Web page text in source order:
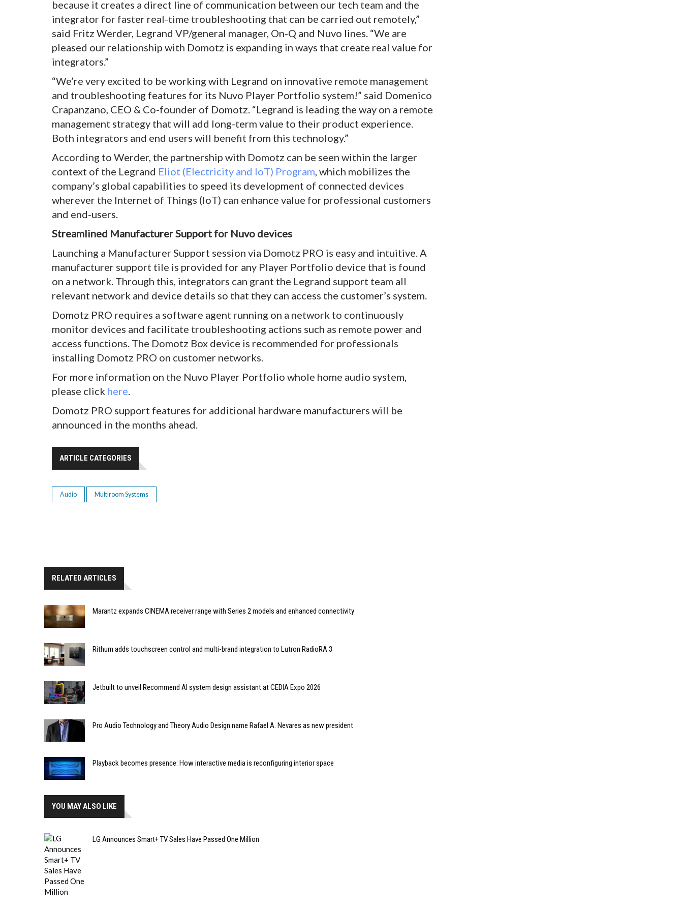
because it creates a direct line of communication between our tech team and the
integrator for faster real-time troubleshooting that can be carried out remotely,”
said Fritz Werder, Legrand VP/general manager, On-Q and Nuvo lines. “We are
pleased our relationship with Domotz is expanding in ways that create real value for
integrators.”
“We’re very excited to be working with Legrand on innovative remote management
and troubleshooting features for its Nuvo Player Portfolio system!” said Domenico
Crapanzano, CEO & Co-founder of Domotz. “Legrand is leading the way on a remote
management strategy that will add long-term value to their product experience.
Both integrators and end users will benefit from this technology.”
According to Werder, the partnership with Domotz can be seen within the larger
context of the Legrand Eliot (Electricity and IoT) Program, which mobilizes the
company’s global capabilities to speed its development of connected devices
wherever the Internet of Things (IoT) can enhance value for professional customers
and end-users.
Streamlined Manufacturer Support for Nuvo devices
Launching a Manufacturer Support session via Domotz PRO is easy and intuitive. A
manufacturer support tile is provided for any Player Portfolio device that is found
on a network. Through this, integrators can grant the Legrand support team all
relevant network and device details so that they can access the customer’s system.
Domotz PRO requires a software agent running on a network to continuously
monitor devices and facilitate troubleshooting actions such as remote power and
access functions. The Domotz Box device is recommended for professionals
installing Domotz PRO on customer networks.
For more information on the Nuvo Player Portfolio whole home audio system,
please click here.
Domotz PRO support features for additional hardware manufacturers will be
announced in the months ahead.
ARTICLE CATEGORIES
Audio Multiroom Systems
RELATED ARTICLES
Marantz expands CINEMA receiver range with Series 2 models and enhanced connectivity
Rithum adds touchscreen control and multi-brand integration to Lutron RadioRA 3
Jetbuilt to unveil Recommend AI system design assistant at CEDIA Expo 2026
Pro Audio Technology and Theory Audio Design name Rafael A. Nevares as new president
Playback becomes presence: How interactive media is reconfiguring interior space
YOU MAY ALSO LIKE
LG Announces Smart+ TV Sales Have Passed One Million